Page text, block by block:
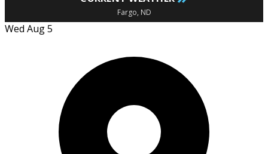
Fargo, ND
Wed Aug 5